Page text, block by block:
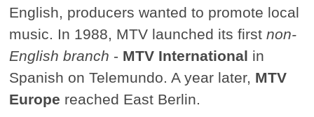
English, producers wanted to promote local
music. In 1988, MTV launched its firstnon-
English branch - MTV International in
Spanish on Telemundo. A year later, MTV
Europe reached East Berlin.